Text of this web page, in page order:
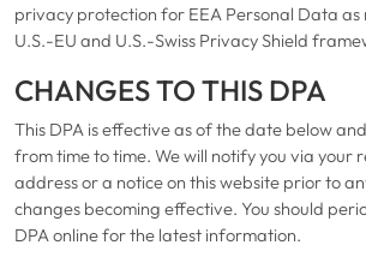
privacy protection for EEA Personal Data
U.S.-EU and U.S.-Swiss Privacy Shield
CHANGES TO THIS DPA
This DPA is effective as of the date below
from time to time. We will notify you via your
address or a notice on this website prior to
changes becoming effective. You should
DPA online for the latest information.